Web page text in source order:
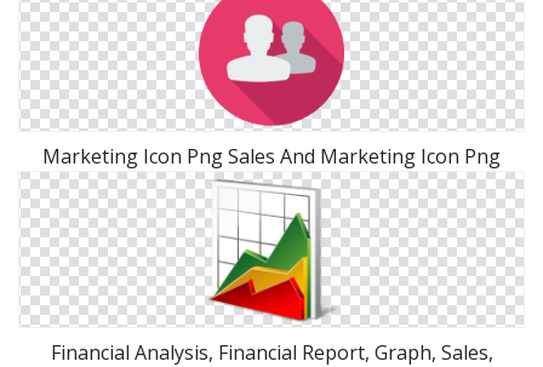
Marketing Icon Png Sales And Marketing Icon Png
Financial Analysis, Financial Report, Graph, Sales,